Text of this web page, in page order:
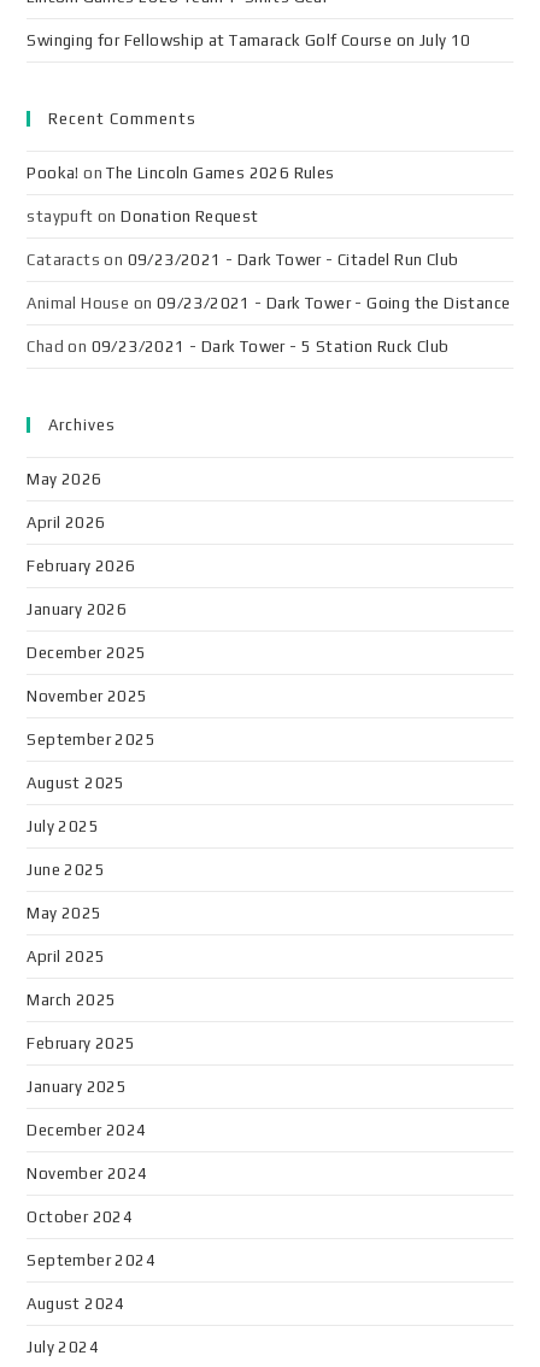
Swinging for Fellowship at Tamarack Golf Course on July 10
Recent Comments
Pooka! onThe Lincoln Games 2026 Rules
staypuft onDonation Request
Cataracts on 09/23/2021 - Dark Tower - Citadel Run Club
Animal House on 09/23/2021 - Dark Tower - Going the Distance
Chad on 09/23/2021 - Dark Tower - 5 Station Ruck Club
Archives
May 2026
April 2026
February 2026
January 2026
December 2025
November 2025
September 2025
August 2025
July 2025
June 2025
May 2025
April 2025
March 2025
February 2025
January 2025
December 2024
November 2024
October 2024
September 2024
August 2024
July 2024